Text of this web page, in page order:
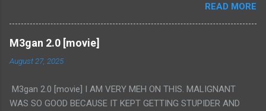
FLAT OUT POROGRAPHY THAT JUST HAPPENS TO HAVE HIS
INSANITY MAKEUP INCLUDED. I THINK MAYBE I HAD HOPED IT
WOULD BE MORE NOBORU AND LESS PORONO BECAUSE
REALLY IT WAS JUST 4 RAPE SCENES IN A ROW THEN AN
HOUR LONG SCENE WITH THE TWO GIRLS HAVING 'SEX' AND
SO MY KNOWLEDGE OF JAPANESE WAS ALL I COULD USE TO
FOLLOW THE STORY, LUCKY I KNOW "ALIEN", "CUNT",
READ MORE
M3gan 2.0 [movie]
August 27, 2025
M3gan 2.0 [movie] I AM VERY MEH ON THIS. MALIGNANT
WAS SO GOOD BECAUSE IT KEPT GETTING STUPIDER AND